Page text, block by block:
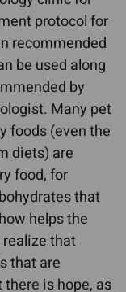
protocol for
recommended
be used along
by
Many pet
foods (even the
diets) are
food, for
that
helps the
that
that are
is hope, as